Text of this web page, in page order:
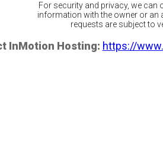
For security and privacy, we can
information with the owner or an
requests are subject to
InMotion Hosting: https://